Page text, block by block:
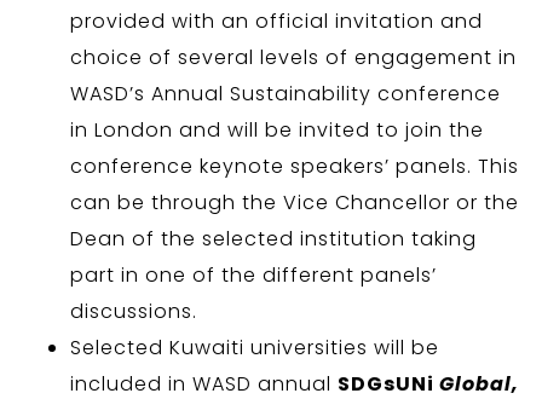
provided with an official invitation and
choice of several levels of engagement in
WASD’s Annual Sustainability conference
in London and will be invited to join the
conference keynote speakers’ panels. This
can be through the Vice Chancellor or the
Dean of the selected institution taking
part in one of the different panels’
discussions.
Selected Kuwaiti universities will be
included in WASD annual SDGsUNi Global,